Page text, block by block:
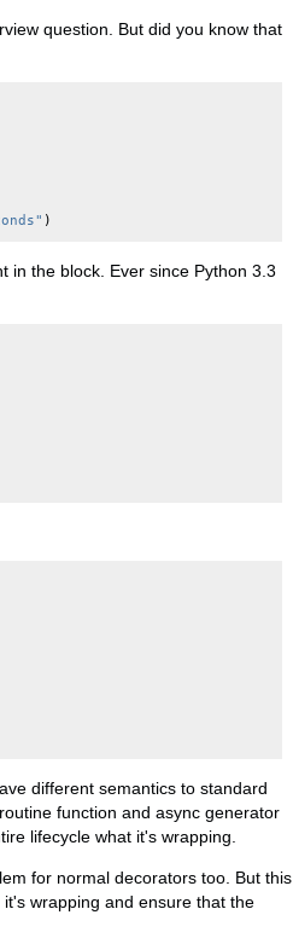
question. But did you know that
)
in the block. Ever since Python 3.3
different semantics to standard
function and async generator
lifecycle what it's wrapping.
for normal decorators too. But this
wrapping and ensure that the